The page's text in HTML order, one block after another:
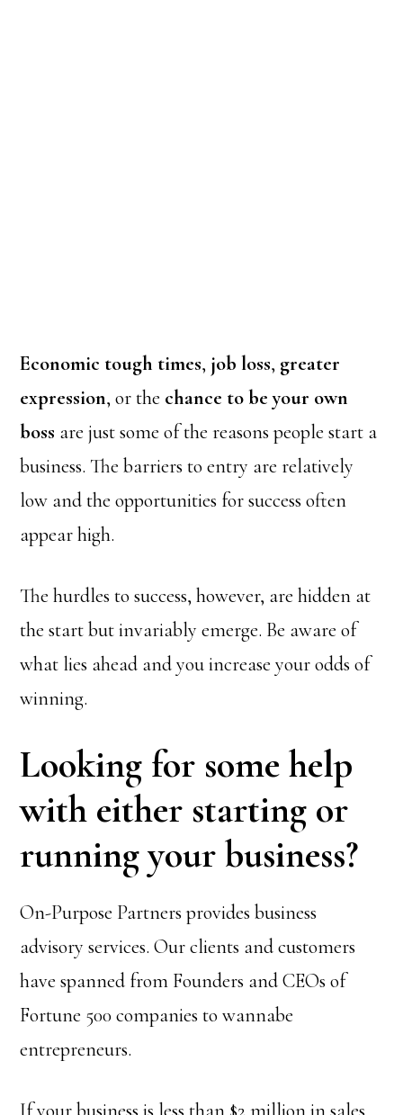
Economic tough times, job loss, greater
expression, or the chance to be your own
boss are just some of the reasons people start a
business. The barriers to entry are relatively
low and the opportunities for success often
appear high.
The hurdles to success, however, are hidden at
the start but invariably emerge. Be aware of
what lies ahead and you increase your odds of
winning.
Looking for some help
with either starting or
running your business?
On-Purpose Partners provides business
advisory services. Our clients and customers
have spanned from Founders and CEOs of
Fortune 500 companies to wannabe
entrepreneurs.